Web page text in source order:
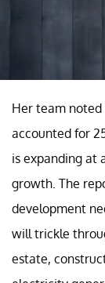
Her team
accounted for
is expanding at
growth. The
development
will trickle
estate,